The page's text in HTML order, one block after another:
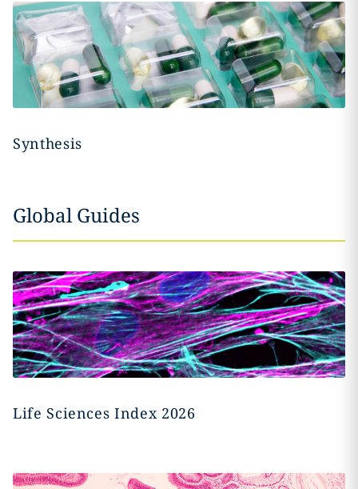
Synthesis
Global Guides
Life Sciences Index 2026